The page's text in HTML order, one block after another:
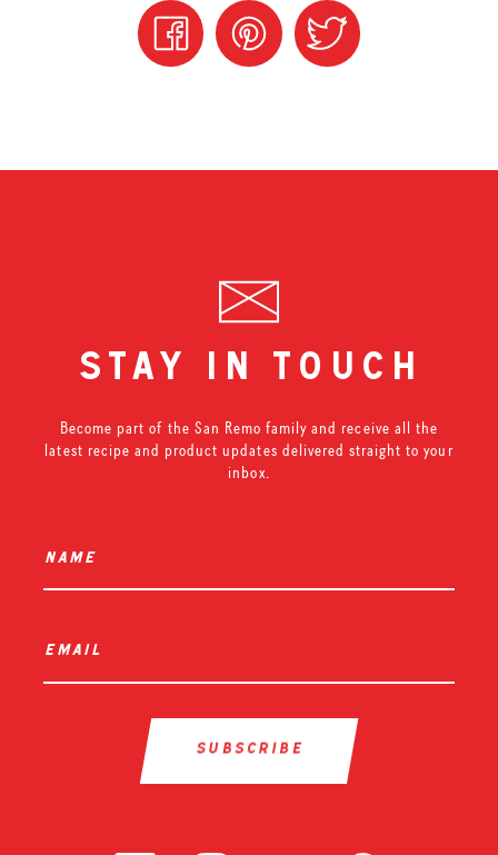
stay in touch
Become part of the San Remo family and receive all the
latest recipe and product updates delivered straight to your
inbox.
name
email